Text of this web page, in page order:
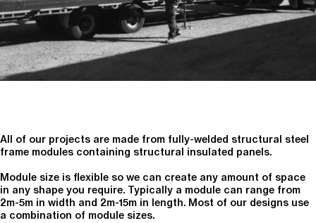
All of our projects are made from fully-welded structural steel
frame modules containing structural insulated panels.
Module size is flexible so we can create any amount of space
in any shape you require. Typically a module can range from
2m-5m in width and 2m-15m in length. Most of our designs use
a combination of module sizes.